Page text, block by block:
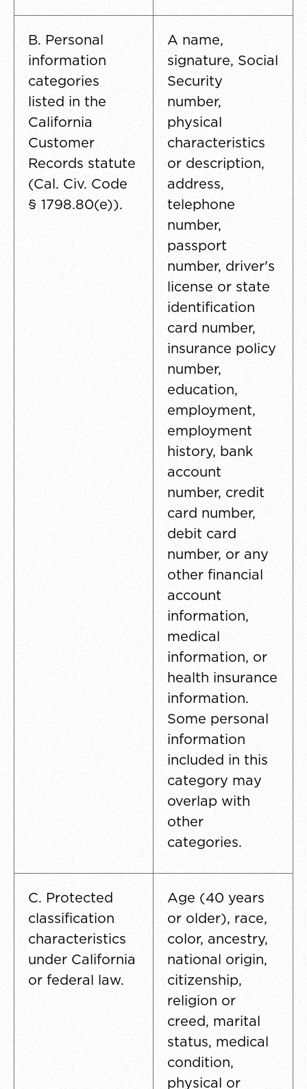
B. Personal
information
categories
listed in the
California
Customer
Records statute
(Cal. Civ. Code
§ 1798.80(e)).
A name,
signature, Social
Security
number,
physical
characteristics
or description,
address,
telephone
number,
passport
number, driver's
license or state
identification
card number,
insurance policy
number,
education,
employment,
employment
history, bank
account
number, credit
card number,
debit card
number, or any
other financial
account
information,
medical
information, or
health insurance
information.
Some personal
information
included in this
category may
overlap with
other
categories.
C. Protected
classification
characteristics
under California
or federal law.
Age (40 years
or older), race,
color, ancestry,
national origin,
citizenship,
religion or
creed, marital
status, medical
condition,
physical or